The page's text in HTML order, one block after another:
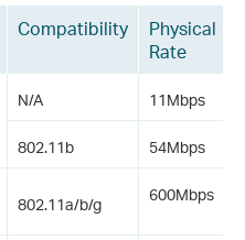
Compatibility
Physical
Rate
N/A 11Mbps
802.11b 54Mbps
802.11a/b/g
600Mbps